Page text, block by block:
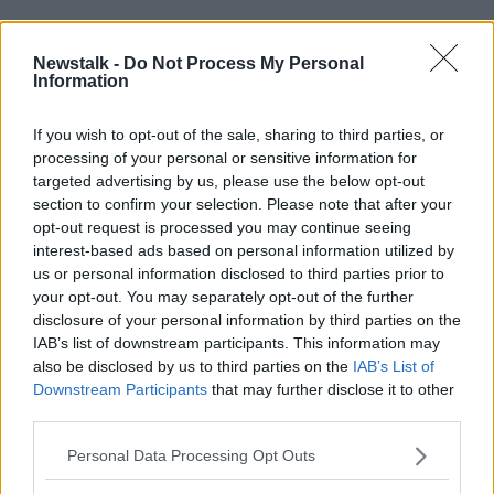
Newstalk - Do Not Process My Personal
Information
If you wish to opt-out of the sale, sharing to third parties, or
processing of your personal or sensitive information for
targeted advertising by us, please use the below opt-out
section to confirm your selection. Please note that after your
opt-out request is processed you may continue seeing
interest-based ads based on personal information utilized by
us or personal information disclosed to third parties prior to
your opt-out. You may separately opt-out of the further
disclosure of your personal information by third parties on the
IAB’s list of downstream participants. This information may
also be disclosed by us to third parties on the IAB’s List of
Downstream Participants that may further disclose it to other
Personal Data Processing Opt Outs
under the European Digital Services Act, which
allows for case-by-case risk assessments,” she
“We need to find ways to protect children [online],
similar to models in France or Spain.”